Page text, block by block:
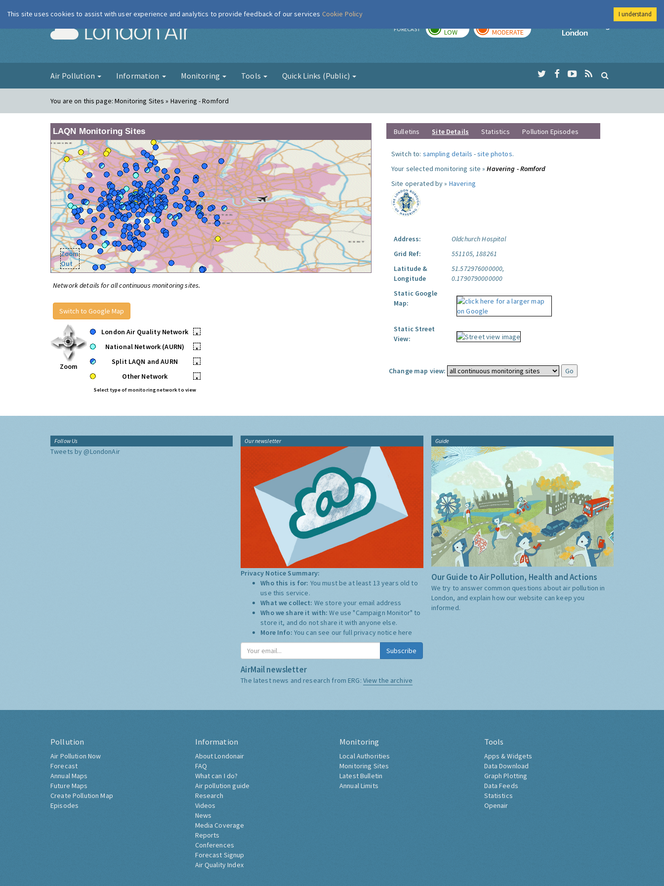
London Air FORECAST LOW MODERATE
Imperial College
Air Pollution Information Monitoring Tools Quick Links (Public)
You are on this page:Monitoring Sites » Havering - Romford
LAQN Monitoring Sites
Zoom
Out
Network details for all continuous monitoring sites.
Switch to Google Map
Zoom
London Air Quality Network
•
National Network (AURN)
•
Split LAQN and AURN
•
Other Network
•
Select type of monitoring network to view
Bulletins Site Details Statistics Pollution Episodes
Switch to: sampling details -site photos.
Your selected monitoring site »Havering - Romford
Site operated by » Havering
Address:
Oldchurch Hospital
Grid Ref:
551105, 188261
Latitude &
Longitude
51.572976000000,
0.1790790000000
Static Google
Map:
Static Street
View:
Change map view:
Follow Us
Tweets by @LondonAir
Our newsletter
Privacy Notice Summary:
Who this is for: You must be at least 13 years old to
use this service.
What we collect: We store your email address
Who we share it with:We use "Campaign Monitor" to
store it, and do not share it with anyone else.
More Info: You can see our full privacy notice here
Subscribe
AirMail newsletter
The latest news and research from ERG: View the archive
Guide
Our Guide to Air Pollution, Health and Actions
We try to answer common questions about air pollution in
London, and explain how our website can keep you
informed.
Pollution
Air Pollution Now
Forecast
Annual Maps
Future Maps
Create Pollution Map
Episodes
Information
About Londonair
FAQ
What can I do?
Air pollution guide
Research
Videos
News
Media Coverage
Reports
Conferences
Forecast Signup
Air Quality Index
Monitoring
Local Authorities
Monitoring Sites
Latest Bulletin
Annual Limits
Tools
Apps & Widgets
Data Download
Graph Plotting
Data Feeds
Statistics
Openair
This site uses cookies to assist with user experience and analytics to provide feedback of our services Cookie Policy I understand